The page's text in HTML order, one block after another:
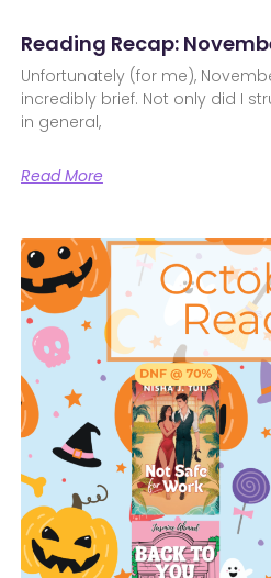
Reading Recap:
Unfortunately (for me),
incredibly brief. Not only did I
in general,
Read More